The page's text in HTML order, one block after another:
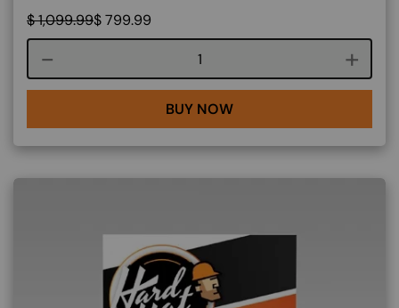
$1,099.99$799.99
Course quantity
BUY NOW